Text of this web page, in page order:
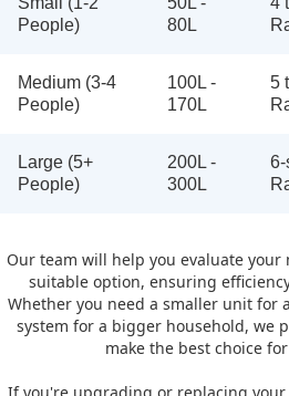
People)
80L
Medium (3-4
People)
100L -
170L
5
Large (5+
People)
200L -
300L
6-
Our team will help you evaluate your
suitable option, ensuring
Whether you need a smaller unit for
system for a bigger household, we
make the best choice